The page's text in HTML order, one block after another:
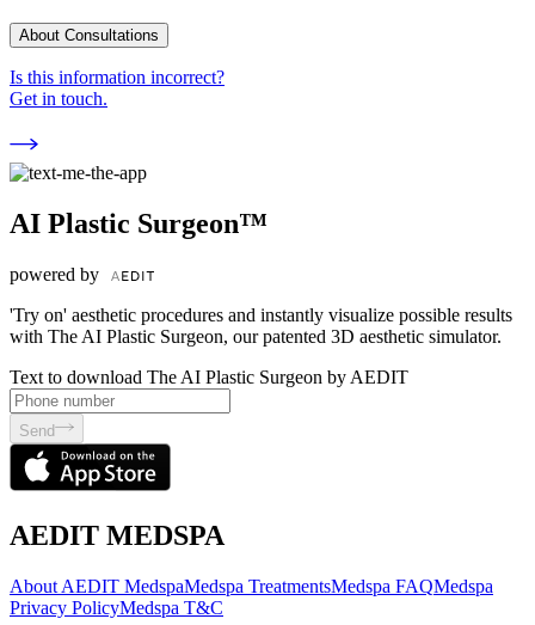
About Consultations
Is this information incorrect?
Get in touch.
AI Plastic Surgeon™
powered by
'Try on' aesthetic procedures and instantly visualize possible results
with The AI Plastic Surgeon, our patented 3D aesthetic simulator.
Text to download The AI Plastic Surgeon by AEDIT
Send
AEDIT MEDSPA
About AEDIT MedspaMedspa TreatmentsMedspa FAQMedspa
Privacy PolicyMedspa T&C